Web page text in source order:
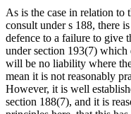
As is the case in relation
consult under s 188, there
defence to a failure to give
under section 193(7)
will be no liability where
mean it is not reasonably
However, it is well
section 188(7), and it is